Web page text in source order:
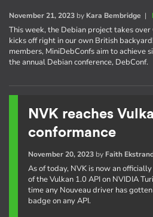
November 21, 2023 by Kara Bembridge |
This week, the Debian project takes
kicks off right in our own British
members, MiniDebConfs aim to achieve
the annual Debian conference, DebConf.
NVK reaches
conformance
November 20, 2023by Faith
As of today, NVK is now an
of the Vulkan 1.0 API on NVIDIA
time any Nouveau driver has
badge on any API.